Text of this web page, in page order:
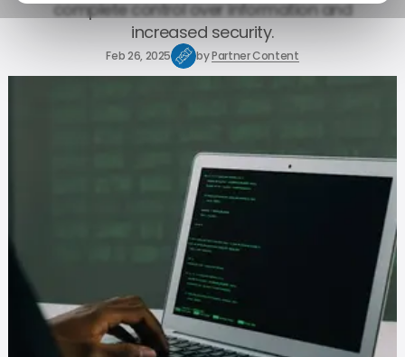
complete control over information and
increased security.
Feb 26, 2025 byPartner Content